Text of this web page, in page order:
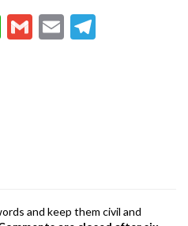
W G
E
and keep them civil and